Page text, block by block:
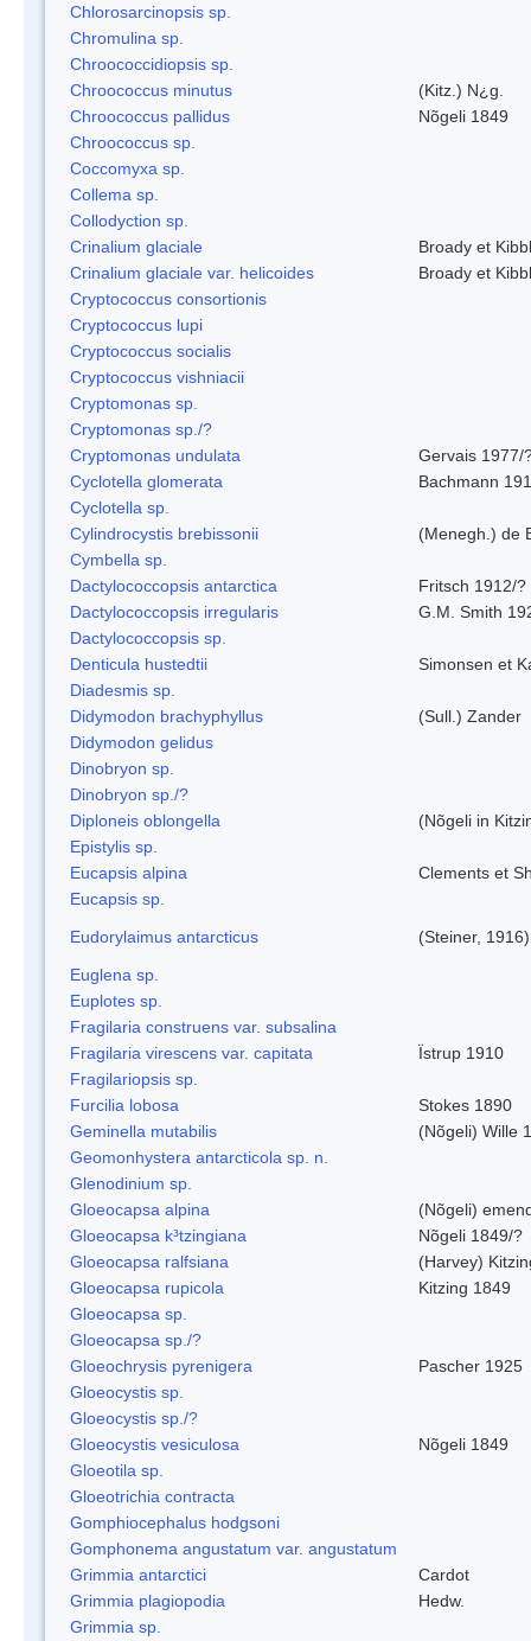
Chlorosarcinopsis sp.
Chromulina sp.
Chroococcidiopsis sp.
Chroococcus minutus
(Kitz.) N¿g.
Chroococcus pallidus
Nõgeli 1849
Chroococcus sp.
Coccomyxa sp.
Collema sp.
Collodyction sp.
Crinalium glaciale
Broady et
Crinalium glaciale var. helicoides
Broady et
Cryptococcus consortionis
Cryptococcus lupi
Cryptococcus socialis
Cryptococcus vishniacii
Cryptomonas sp.
Cryptomonas sp./?
Cryptomonas undulata
Gervais 1977/
Cyclotella glomerata
Bachmann
Cyclotella sp.
Cylindrocystis brebissonii
(Menegh.) de
Cymbella sp.
Dactylococcopsis antarctica
Fritsch 1912/?
Dactylococcopsis irregularis
G.M. Smith
Dactylococcopsis sp.
Denticula hustedtii
Simonsen et
Diadesmis sp.
Didymodon brachyphyllus
(Sull.) Zander
Didymodon gelidus
Dinobryon sp.
Dinobryon sp./?
Diploneis oblongella
(Nõgeli in
Epistylis sp.
Eucapsis alpina
Clements et
Eucapsis sp.
Eudorylaimus antarcticus
(Steiner,
Euglena sp.
Euplotes sp.
Fragilaria construens var. subsalina
Fragilaria virescens var. capitata
Ïstrup 1910
Fragilariopsis sp.
Furcilia lobosa
Stokes 1890
Geminella mutabilis
(Nõgeli) Wille
Geomonhystera antarcticola sp. n.
Glenodinium sp.
Gloeocapsa alpina
(Nõgeli)
Gloeocapsa k³tzingiana
Nõgeli 1849/?
Gloeocapsa ralfsiana
(Harvey)
Gloeocapsa rupicola
Kitzing 1849
Gloeocapsa sp.
Gloeocapsa sp./?
Gloeochrysis pyrenigera
Pascher 1925
Gloeocystis sp.
Gloeocystis sp./?
Gloeocystis vesiculosa
Nõgeli 1849
Gloeotila sp.
Gloeotrichia contracta
Gomphiocephalus hodgsoni
Gomphonema angustatum var. angustatum
Grimmia antarctici
Cardot
Grimmia plagiopodia
Hedw.
Grimmia sp.